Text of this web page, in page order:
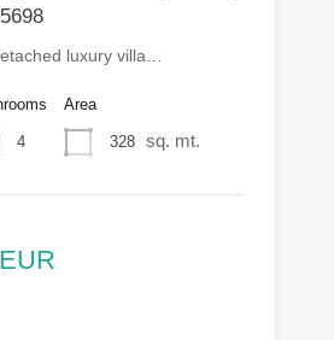
luxury villa…
4
Area
328 sq. mt.